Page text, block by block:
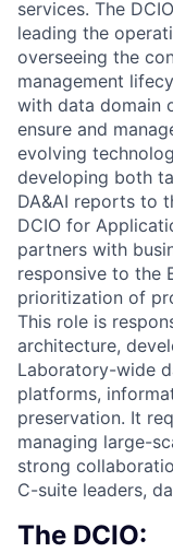
services. The
leading the
overseeing the
management
with data domain
ensure and
evolving
developing both
DA&AI reports to
DCIO for
partners with
responsive to the
prioritization of
This role is
architecture,
Laboratory-wide
platforms,
preservation. It
managing large-
strong
C-suite leaders,
The DCIO: